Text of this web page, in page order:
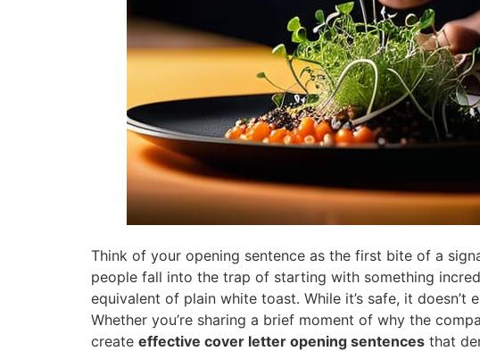
Think of your opening sentence as the first bite of a
people fall into the trap of starting with something
equivalent of plain white toast. While it’s safe, it
Whether you’re sharing a brief moment of why the
create effective cover letter opening sentences that